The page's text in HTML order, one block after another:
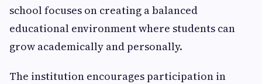
school focuses on creating a balanced
educational environment where students can
grow academically and personally.
The institution encourages participation in